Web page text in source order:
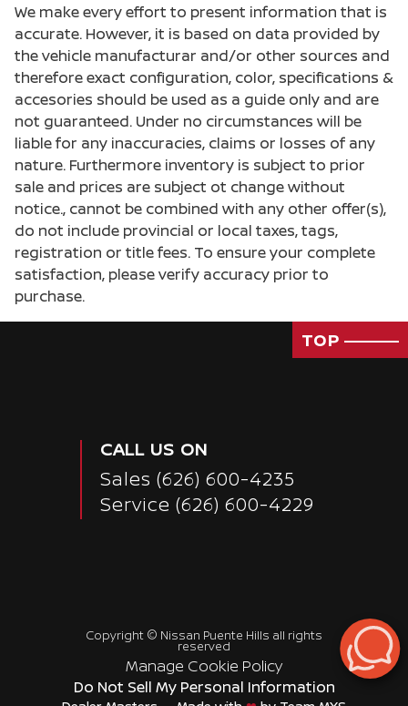
We make every effort to present information that is
accurate. However, it is based on data provided by
the vehicle manufacturar and/or other sources and
therefore exact configuration, color, specifications &
accesories should be used as a guide only and are
not guaranteed. Under no circumstances will be
liable for any inaccuracies, claims or losses of any
nature. Furthermore inventory is subject to prior
sale and prices are subject ot change without
notice., cannot be combined with any other offer(s),
do not include provincial or local taxes, tags,
registration or title fees. To ensure your complete
satisfaction, please verify accuracy prior to
purchase.
TOP
CALL US ON
Sales (626) 600-4235
Service (626) 600-4229
Copyright © Nissan Puente Hills all rights
reserved
Manage Cookie Policy
Do Not Sell My Personal Information